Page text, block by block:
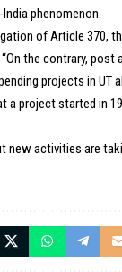
phenomenon.
of Article 370,
the contrary, post
projects in UT
a project started in
new activities are